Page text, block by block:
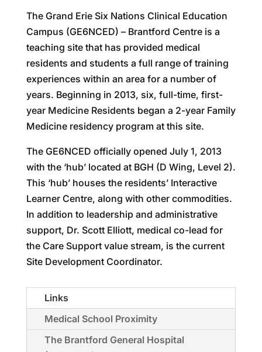
The Grand Erie Six Nations Clinical Education
Campus (GE6NCED) – Brantford Centre is a
teaching site that has provided medical
residents and students a full range of training
experiences within an area for a number of
years. Beginning in 2013, six, full-time, first-
year Medicine Residents began a 2-year Family
Medicine residency program at this site.
The GE6NCED officially opened July 1, 2013
with the ‘hub’ located at BGH (D Wing, Level 2).
This ‘hub’ houses the residents’ Interactive
Learner Centre, along with other commodities.
In addition to leadership and administrative
support, Dr. Scott Elliott, medical co-lead for
the Care Support value stream, is the current
Site Development Coordinator.
Links
Medical School Proximity
The Brantford General Hospital